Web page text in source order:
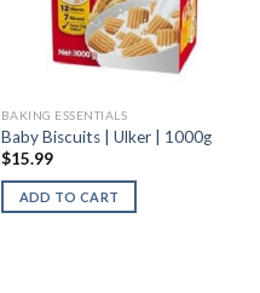
BAKING ESSENTIALS
Baby Biscuits | Ulker | 1000g
$15.99
ADD TO CART